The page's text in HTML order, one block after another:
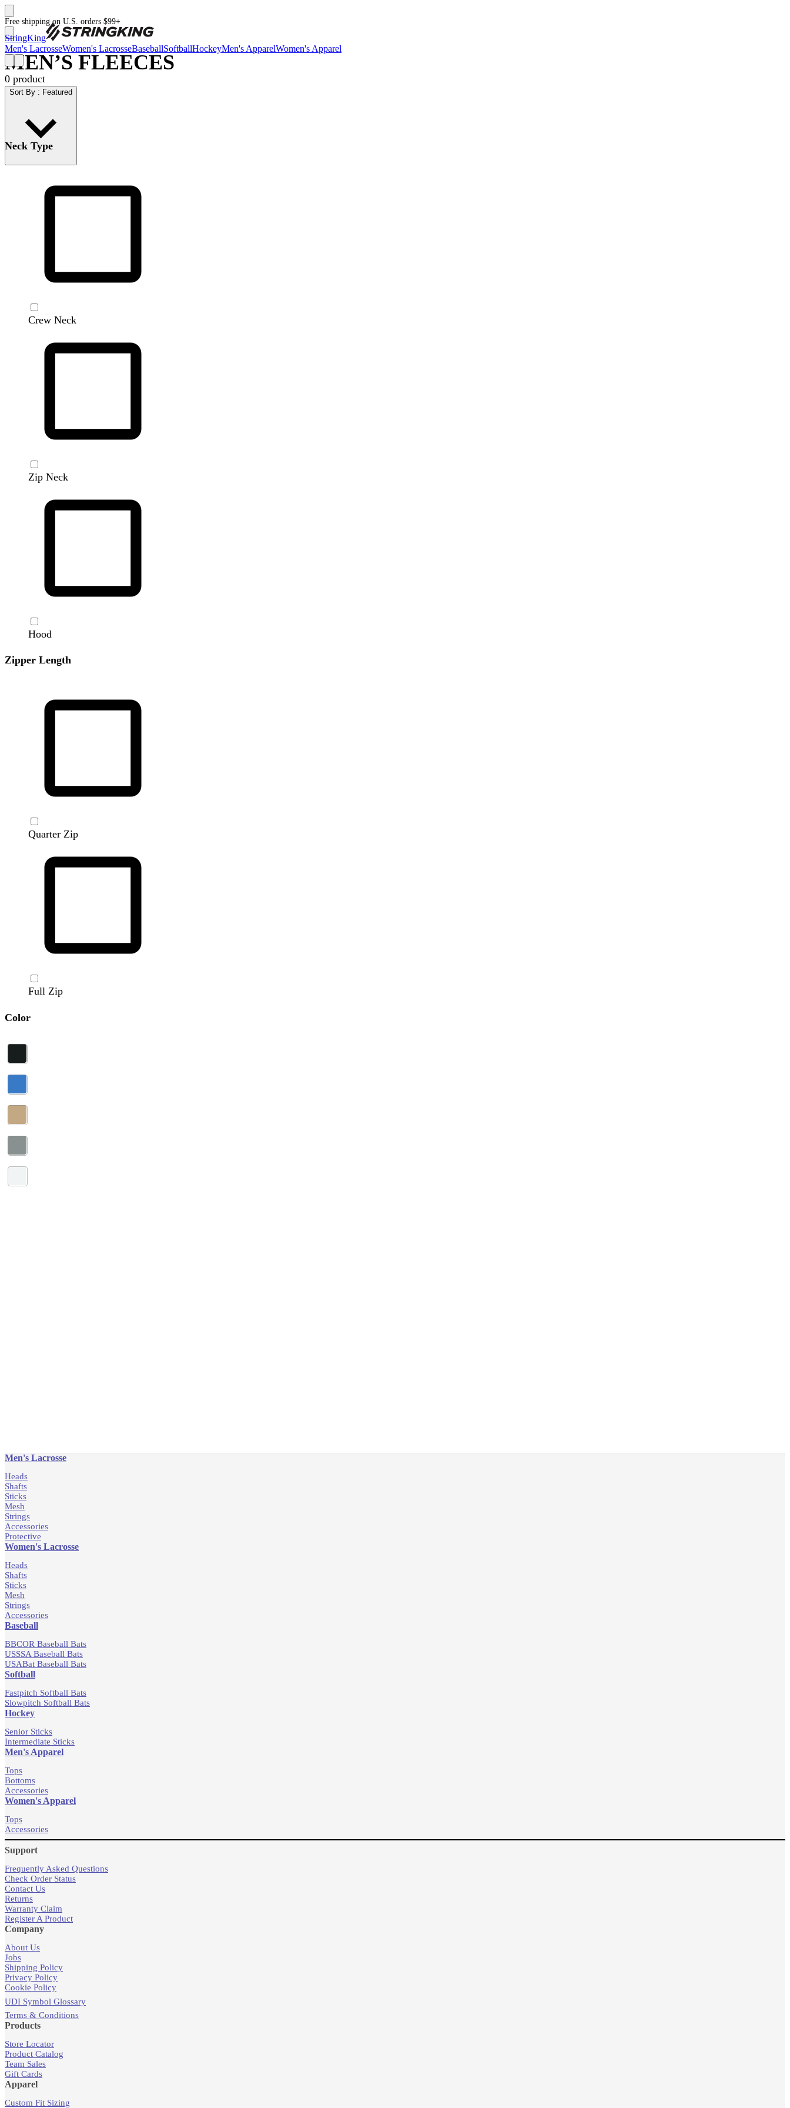
Free shipping on U.S. orders $99+
StringKing
Men's LacrosseWomen's LacrosseBaseballSoftballHockeyMen's ApparelWomen's Apparel
MEN’S FLEECES
0 product
Sort By : Featured
Neck Type
Crew Neck
Zip Neck
Hood
Zipper Length
Quarter Zip
Full Zip
Color
Men's Lacrosse
Heads
Shafts
Sticks
Mesh
Strings
Accessories
Protective
Women's Lacrosse
Heads
Shafts
Sticks
Mesh
Strings
Accessories
Baseball
BBCOR Baseball Bats
USSSA Baseball Bats
USABat Baseball Bats
Softball
Fastpitch Softball Bats
Slowpitch Softball Bats
Hockey
Senior Sticks
Intermediate Sticks
Men's Apparel
Tops
Bottoms
Accessories
Women's Apparel
Tops
Accessories
Support
Frequently Asked Questions
Check Order Status
Contact Us
Returns
Warranty Claim
Register A Product
Company
About Us
Jobs
Shipping Policy
Privacy Policy
Cookie Policy
UDI Symbol Glossary
Terms & Conditions
Products
Store Locator
Product Catalog
Team Sales
Gift Cards
Apparel
Custom Fit Sizing